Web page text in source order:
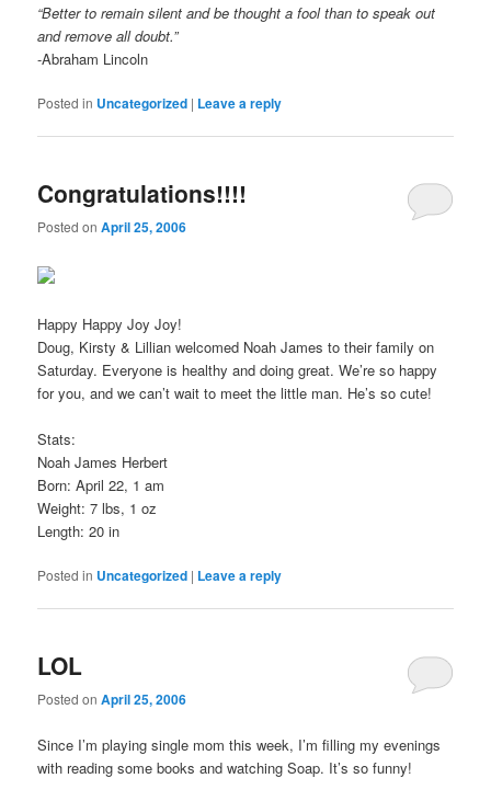
“Better to remain silent and be thought a fool than to speak out
and remove all doubt.”
-Abraham Lincoln
Posted in Uncategorized | Leave a reply
Congratulations!!!!
Posted onApril 25, 2006
Happy Happy Joy Joy!
Doug, Kirsty & Lillian welcomed Noah James to their family on
Saturday. Everyone is healthy and doing great. We’re so happy
for you, and we can’t wait to meet the little man. He’s so cute!
Stats:
Noah James Herbert
Born: April 22, 1 am
Weight: 7 lbs, 1 oz
Length: 20 in
Posted in Uncategorized | Leave a reply
LOL
Posted onApril 25, 2006
Since I’m playing single mom this week, I’m filling my evenings
with reading some books and watching Soap. It’s so funny!